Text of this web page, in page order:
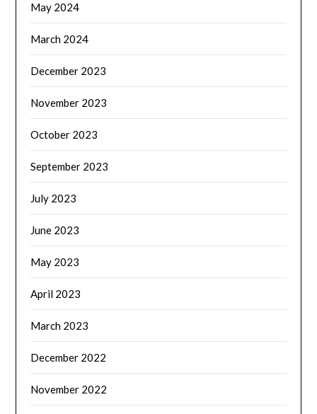
May 2024
March 2024
December 2023
November 2023
October 2023
September 2023
July 2023
June 2023
May 2023
April 2023
March 2023
December 2022
November 2022